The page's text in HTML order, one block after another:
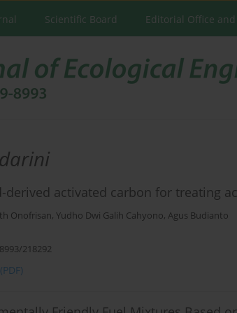
Scientific Board Editorial Office
activated carbon for treating
Onofrisan, Yudho Dwi Galih Cahyono, Agus Budianto
218292
(PDF)